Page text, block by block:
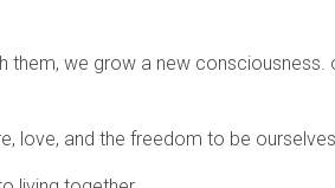
them, we grow a new
love, and the freedom to be